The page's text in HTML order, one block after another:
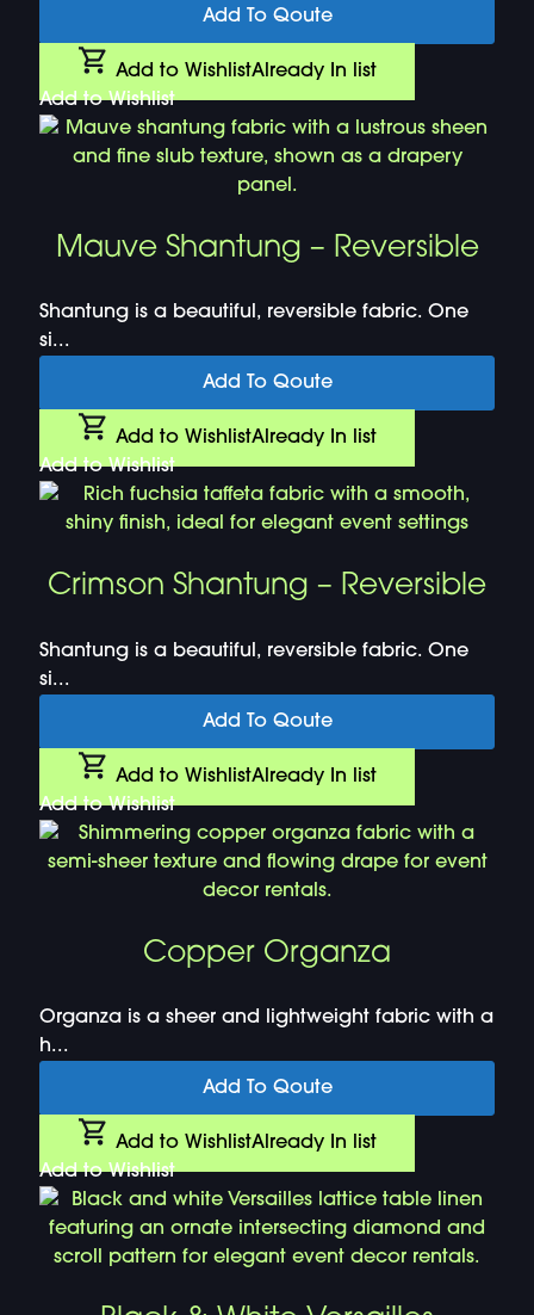
Add To Qoute
Add to WishlistAlready In list
Add to Wishlist
Mauve Shantung – Reversible
Shantung is a beautiful, reversible fabric. One
si...
Add To Qoute
Add to WishlistAlready In list
Add to Wishlist
Crimson Shantung – Reversible
Shantung is a beautiful, reversible fabric. One
si...
Add To Qoute
Add to WishlistAlready In list
Add to Wishlist
Copper Organza
Organza is a sheer and lightweight fabric with a
h...
Add To Qoute
Add to WishlistAlready In list
Add to Wishlist